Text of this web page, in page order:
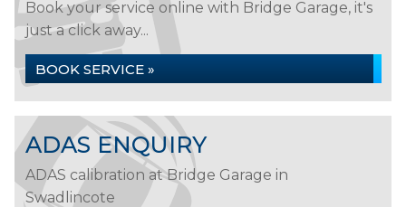
Book your service online with Bridge Garage, it's
just a click away...
BOOK SERVICE »
ADAS ENQUIRY
ADAS calibration at Bridge Garage in
Swadlincote